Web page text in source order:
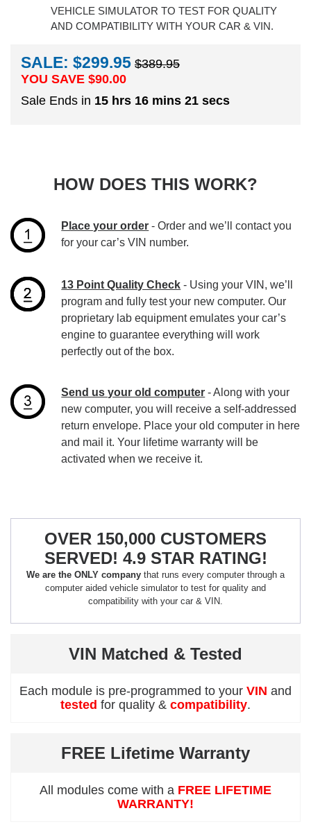
VEHICLE SIMULATOR TO TEST FOR QUALITY
AND COMPATIBILITY WITH YOUR CAR & VIN.
SALE: $299.95 $389.95
YOU SAVE $90.00
Sale Ends in 15 hrs 16 mins 21 secs
HOW DOES THIS WORK?
Place your order - Order and we’ll contact you
for your car’s VIN number.
13 Point Quality Check - Using your VIN, we’ll
program and fully test your new computer. Our
proprietary lab equipment emulates your car’s
engine to guarantee everything will work
perfectly out of the box.
Send us your old computer - Along with your
new computer, you will receive a self-addressed
return envelope. Place your old computer in here
and mail it. Your lifetime warranty will be
activated when we receive it.
OVER 150,000 CUSTOMERS
SERVED! 4.9 STAR RATING!
We are the ONLY company that runs every computer through a
computer aided vehicle simulator to test for quality and
compatibility with your car & VIN.
VIN Matched & Tested
Each module is pre-programmed to your VIN and
tested for quality & compatibility.
FREE Lifetime Warranty
All modules come with a FREE LIFETIME
WARRANTY!